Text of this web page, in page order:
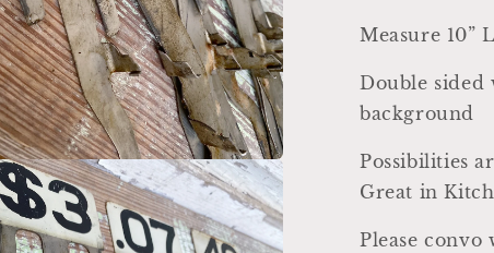
Measure 10”
Double
background
Possibilities
Great in
Please convo